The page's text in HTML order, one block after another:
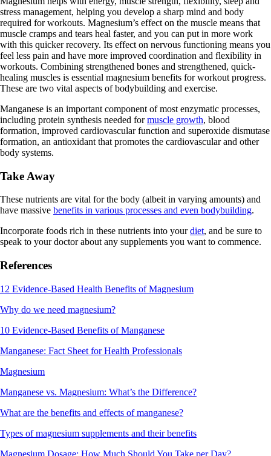
stress management, helping you develop a sharp mind and body
required for workouts. Magnesium’s effect on the muscle means that
muscle cramps and tears heal faster, and you can put in more work
with this quicker recovery. Its effect on nervous functioning means you
feel less pain and have more improved coordination and flexibility in
workouts. Combining strengthened bones and strengthened, quick-
healing muscles is essential magnesium benefits for workout progress.
These are two vital aspects of bodybuilding and exercise.
Manganese is an important component of most enzymatic processes,
including protein synthesis needed formuscle growth, blood
formation, improved cardiovascular function and superoxide dismutase
formation, an antioxidant that promotes the cardiovascular and other
body systems.
Take Away
These nutrients are vital for the body (albeit in varying amounts) and
have massive benefits in various processes and even bodybuilding.
Incorporate foods rich in these nutrients into yourdiet, and be sure to
speak to your doctor about any supplements you want to commence.
References
12 Evidence-Based Health Benefits of Magnesium
Why do we need magnesium?
10 Evidence-Based Benefits of Manganese
Manganese: Fact Sheet for Health Professionals
Magnesium
Manganese vs. Magnesium: What’s the Difference?
What are the benefits and effects of manganese?
Types of magnesium supplements and their benefits
Magnesium Dosage: How Much Should You Take per Day?